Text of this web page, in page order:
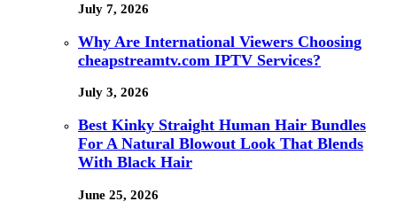
July 7, 2026
Why Are International Viewers Choosing
cheapstreamtv.com IPTV Services?
July 3, 2026
Best Kinky Straight Human Hair Bundles
For A Natural Blowout Look That Blends
With Black Hair
June 25, 2026